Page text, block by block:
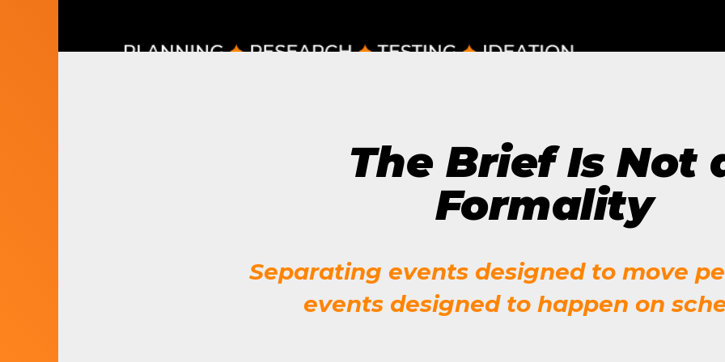
WHAT’S NEXT.
The Brief Is Not
Formality
Separating events designed to move
events designed to happen on